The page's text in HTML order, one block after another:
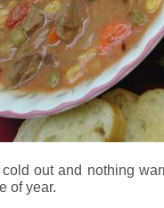
cold out and nothing
of year.